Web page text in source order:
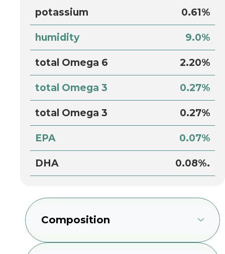
potassium 0.61%
humidity 9.0%
total Omega 6 2.20%
total Omega 3 0.27%
total Omega 3 0.27%
EPA 0.07%
DHA 0.08%.
Composition